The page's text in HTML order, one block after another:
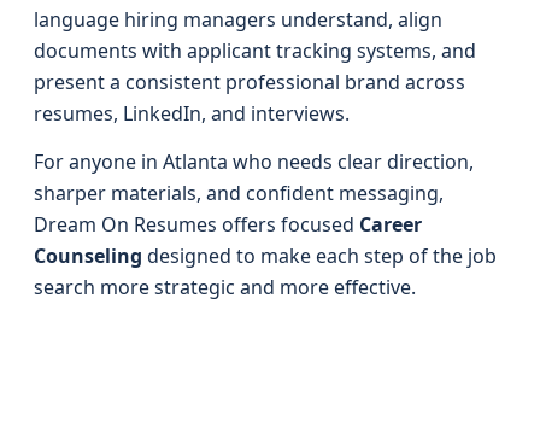
language hiring managers understand, align
documents with applicant tracking systems, and
present a consistent professional brand across
resumes, LinkedIn, and interviews.
For anyone in Atlanta who needs clear direction,
sharper materials, and confident messaging,
Dream On Resumes offers focused Career
Counseling designed to make each step of the job
search more strategic and more effective.